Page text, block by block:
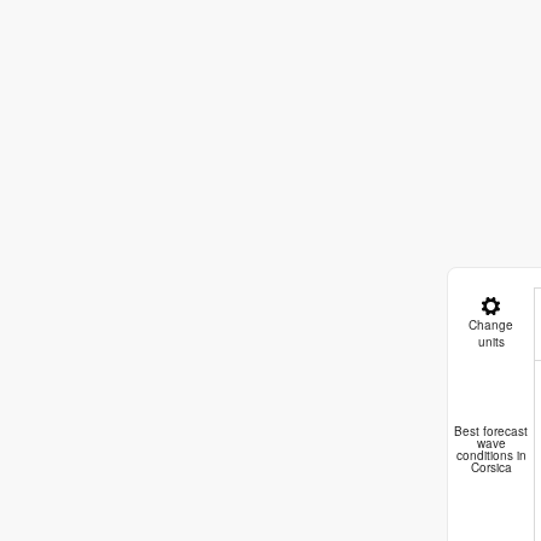
Change
units
Best forecast
wave
conditions in
Corsica